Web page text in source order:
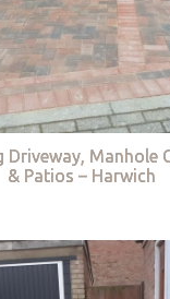
Driveway, Manhole
& Patios – Harwich